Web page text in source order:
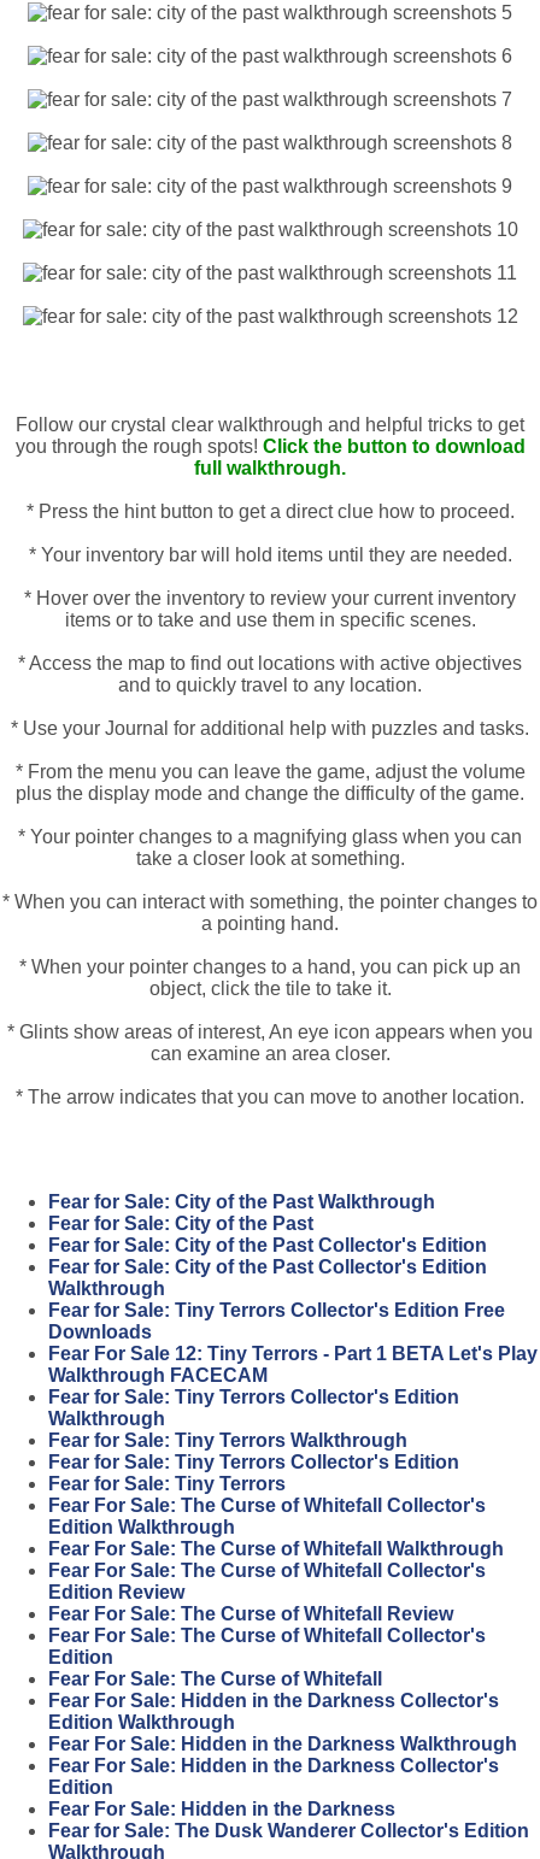
Follow our crystal clear walkthrough and helpful tricks to get
you through the rough spots! Click the button to download
full walkthrough.
* Press the hint button to get a direct clue how to proceed.
* Your inventory bar will hold items until they are needed.
* Hover over the inventory to review your current inventory
items or to take and use them in specific scenes.
* Access the map to find out locations with active objectives
and to quickly travel to any location.
* Use your Journal for additional help with puzzles and tasks.
* From the menu you can leave the game, adjust the volume
plus the display mode and change the difficulty of the game.
* Your pointer changes to a magnifying glass when you can
take a closer look at something.
* When you can interact with something, the pointer changes to
a pointing hand.
* When your pointer changes to a hand, you can pick up an
object, click the tile to take it.
* Glints show areas of interest, An eye icon appears when you
can examine an area closer.
* The arrow indicates that you can move to another location.
Fear for Sale: City of the Past Walkthrough
Fear for Sale: City of the Past
Fear for Sale: City of the Past Collector's Edition
Fear for Sale: City of the Past Collector's Edition
Walkthrough
Fear for Sale: Tiny Terrors Collector's Edition Free
Downloads
Fear For Sale 12: Tiny Terrors - Part 1 BETA Let's Play
Walkthrough FACECAM
Fear for Sale: Tiny Terrors Collector's Edition
Walkthrough
Fear for Sale: Tiny Terrors Walkthrough
Fear for Sale: Tiny Terrors Collector's Edition
Fear for Sale: Tiny Terrors
Fear For Sale: The Curse of Whitefall Collector's
Edition Walkthrough
Fear For Sale: The Curse of Whitefall Walkthrough
Fear For Sale: The Curse of Whitefall Collector's
Edition Review
Fear For Sale: The Curse of Whitefall Review
Fear For Sale: The Curse of Whitefall Collector's
Edition
Fear For Sale: The Curse of Whitefall
Fear For Sale: Hidden in the Darkness Collector's
Edition Walkthrough
Fear For Sale: Hidden in the Darkness Walkthrough
Fear For Sale: Hidden in the Darkness Collector's
Edition
Fear For Sale: Hidden in the Darkness
Fear for Sale: The Dusk Wanderer Collector's Edition
Walkthrough